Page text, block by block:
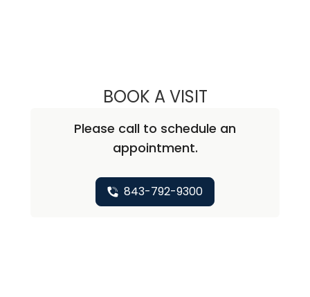
BOOK A VISITMAJD CHAHIN,
Please call to schedule an
appointment.
843-792-9300